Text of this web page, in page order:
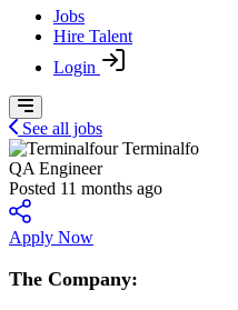
Jobs
Hire Talent
Login
See all jobs
Terminalfo
QA Engineer
Posted 11 months ago
Apply Now
The Company: